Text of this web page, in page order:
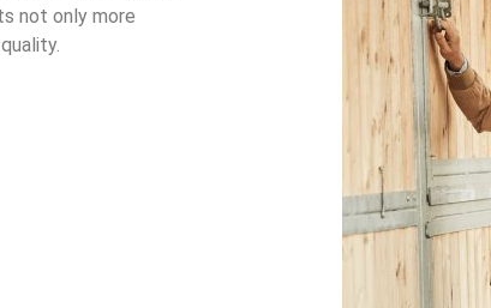
not only more